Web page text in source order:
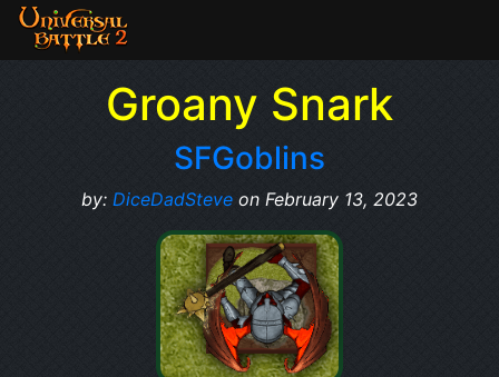
Groany Snark
SFGoblins
by: DiceDadSteve on February 13, 2023